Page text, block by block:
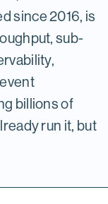
since 2016, is
sub-
billions of
run it, but